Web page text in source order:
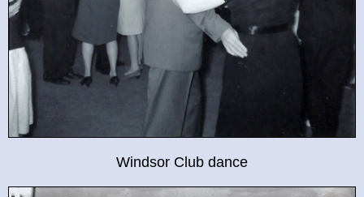
Windsor Club dance